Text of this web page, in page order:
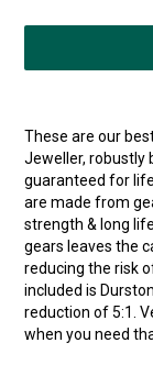
These are our
Jeweller, robustly
guaranteed for
are made from
strength & long
gears leaves the
reducing the risk
included is
reduction of 5:1.
when you need